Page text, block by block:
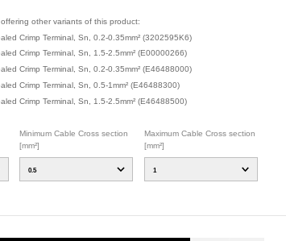
other variants of this product:
Crimp Terminal, Sn, 0.2-0.35mm²(3202595K6)
Crimp Terminal, Sn, 1.5-2.5mm²(E00000266)
Crimp Terminal, Sn, 0.2-0.35mm²(E46488000)
Crimp Terminal, Sn, 0.5-1mm²(E46488300)
Crimp Terminal, Sn, 1.5-2.5mm²(E46488500)
Minimum Cable Cross section
[mm²]
0.5
Maximum Cable Cross section
[mm²]
1